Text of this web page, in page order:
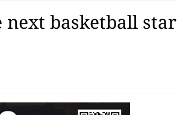
next basketball star